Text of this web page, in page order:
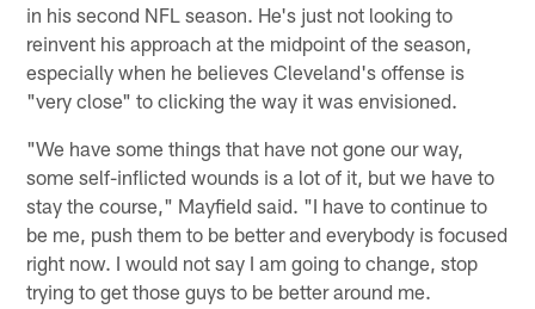
in his second NFL season. He's just not looking to
reinvent his approach at the midpoint of the season,
especially when he believes Cleveland's offense is
"very close" to clicking the way it was envisioned.
"We have some things that have not gone our way,
some self-inflicted wounds is a lot of it, but we have to
stay the course," Mayfield said. "I have to continue to
be me, push them to be better and everybody is focused
right now. I would not say I am going to change, stop
trying to get those guys to be better around me.